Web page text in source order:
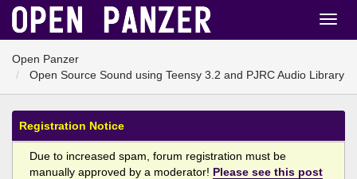
Open Panzer
Open Source Sound using Teensy 3.2 and PJRC Audio Library
Registration Notice
Due to increased spam, forum registration must be
manually approved by a moderator! Please see this post